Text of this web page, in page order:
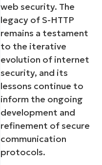
web security. The
legacy of S-HTTP
remains a testament
to the iterative
evolution of internet
security, and its
lessons continue to
inform the ongoing
development and
refinement of secure
communication
protocols.